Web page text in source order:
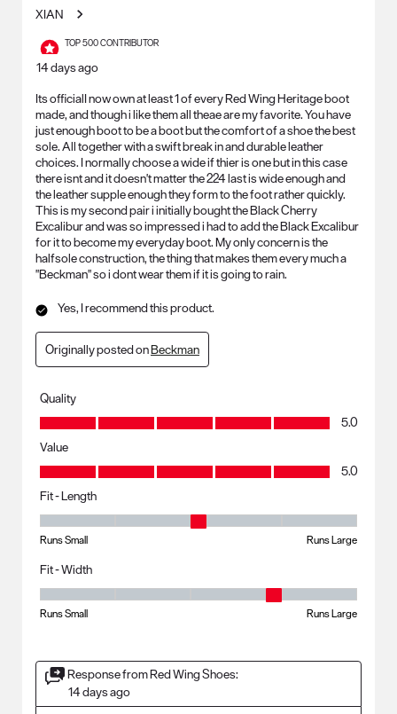
XIAN
TOP 500 CONTRIBUTOR
14 days ago
Its officialI now own at least 1 of every Red Wing Heritage boot
made, and though i like them all theae are my favorite. You have
just enough boot to be a boot but the comfort of a shoe the best
sole. All together with a swift break in and durable leather
choices. I normally choose a wide if thier is one but in this case
there isnt and it doesn't matter the 224 last is wide enough and
the leather supple enough they form to the foot rather quickly.
This is my second pair i initially bought the Black Cherry
Excalibur and was so impressed i had to add the Black Excalibur
for it to become my everyday boot. My only concern is the
halfsole construction, the thing that makes them every much a
"Beckman" so i dont wear them if it is going to rain.
Yes, I recommend this product.
Originally posted onBeckman
Quality
Quality, 5.0 out of 5
5.0
Value
Value, 5.0 out of 5
5.0
Fit - Length
Runs Small Runs Large
Fit - Width
Runs Small Runs Large
Response from Red Wing Shoes:
14 days ago